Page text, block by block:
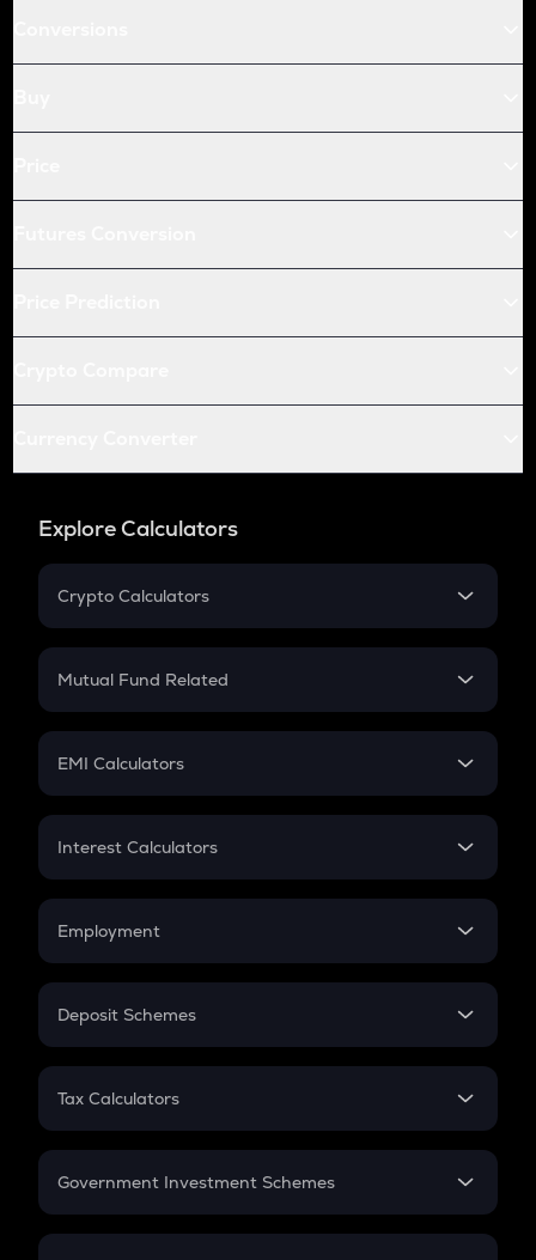
Explore Calculators
Crypto Calculators
Crypto SIP Calculator
Crypto Futures
Mutual Fund Related
Mutual Fund
EMI Calculators
EMI
Credit Card EMI
Interest Calculators
Compound Interest
Employment
In-Hand Salary
PPF
Gratuity
Retirement
Deposit Schemes
FD
Tax Calculators
GST
Government Investment Schemes
Sukanya Samriddhu Yojana